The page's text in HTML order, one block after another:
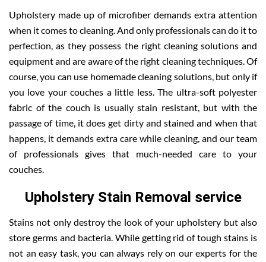
Upholstery made up of microfiber demands extra attention
when it comes to cleaning. And only professionals can do it to
perfection, as they possess the right cleaning solutions and
equipment and are aware of the right cleaning techniques. Of
course, you can use homemade cleaning solutions, but only if
you love your couches a little less. The ultra-soft polyester
fabric of the couch is usually stain resistant, but with the
passage of time, it does get dirty and stained and when that
happens, it demands extra care while cleaning, and our team
of professionals gives that much-needed care to your
couches.
Upholstery Stain Removal service
Stains not only destroy the look of your upholstery but also
store germs and bacteria. While getting rid of tough stains is
not an easy task, you can always rely on our experts for the